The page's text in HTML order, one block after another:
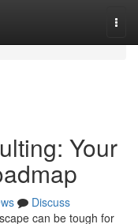
Your
Discuss
can be tough for